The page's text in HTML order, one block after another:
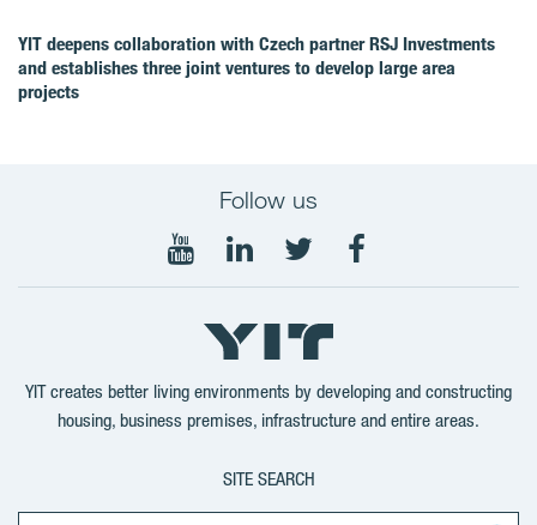
YIT deepens collaboration with Czech partner RSJ Investments
and establishes three joint ventures to develop large area
projects
Follow us
Follow
YouTube
Follow
on
LinkedIn
Follow
on
Twitter
Follow
YIT creates better living environments by developing and constructing
housing, business premises, infrastructure and entire areas.
SITE SEARCH